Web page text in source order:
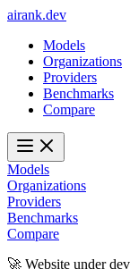
airank.dev
Models
Organizations
Providers
Benchmarks
Compare
Models
Organizations
Providers
Benchmarks
Compare
🚀 Website under